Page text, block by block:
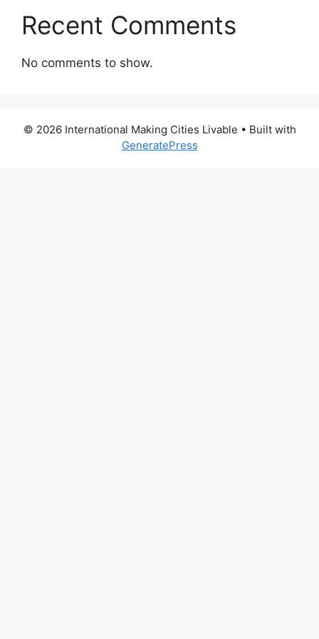
Recent Comments
No comments to show.
© 2026 International Making Cities Livable • Built with
GeneratePress